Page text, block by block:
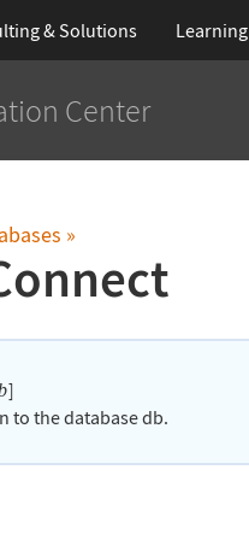
& Solutions Learning
Center
»
]
to the database db.